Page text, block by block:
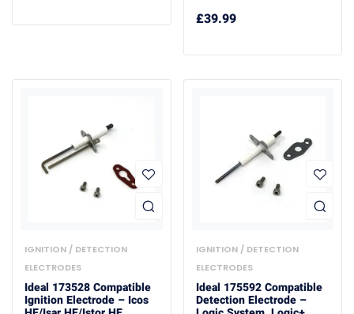
£39.99
IGNITION / DETECTION
ELECTRODES
Ideal 173528 Compatible
Ignition Electrode – Icos
IGNITION / DETECTION
ELECTRODES
Ideal 175592 Compatible
Detection Electrode –